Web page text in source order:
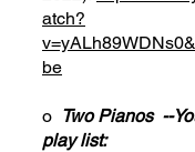
atch?
be
o Two Pianos --
play list: